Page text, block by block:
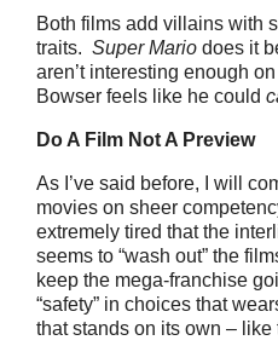
Both films add villains with
traits. Super Mario does it
aren’t interesting enough
Bowser feels like he could
Do A Film Not A Preview
As I’ve said before, I will
movies on sheer
extremely tired that the
seems to “wash out” the
keep the mega-franchise
“safety” in choices that
that stands on its own – like